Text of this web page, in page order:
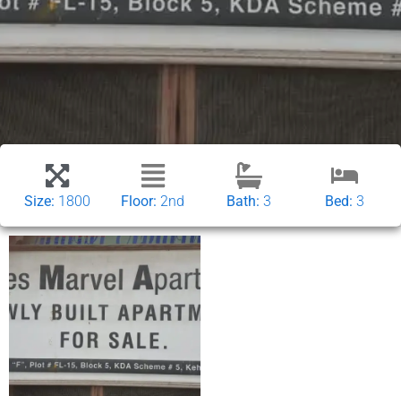
Size: 1800 Floor: 2nd Bath: 3 Bed: 3